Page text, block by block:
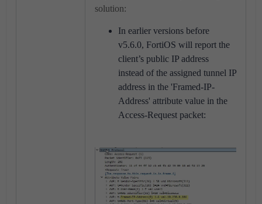
solution:
In earlier versions before
v5.6.0, FortiOS will report the
client’s public IP address
instead of the assigned tunnel IP
address in the 'Framed-IP-
Address' attribute value in the
Access-Request packet: